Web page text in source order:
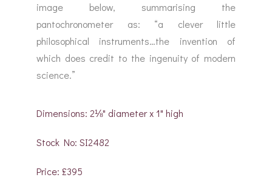
image below, summarising the
pantochronometer as: “a clever little
philosophical instruments…the invention of
which does credit to the ingenuity of modern
science.”
Dimensions: 2⅛" diameter x 1" high
Stock No: SI2482
Price: £395